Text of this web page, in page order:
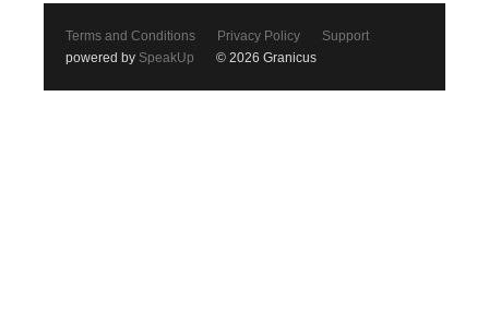
Terms and Conditions Privacy Policy
Support
powered by SpeakUp © 2026 Granicus